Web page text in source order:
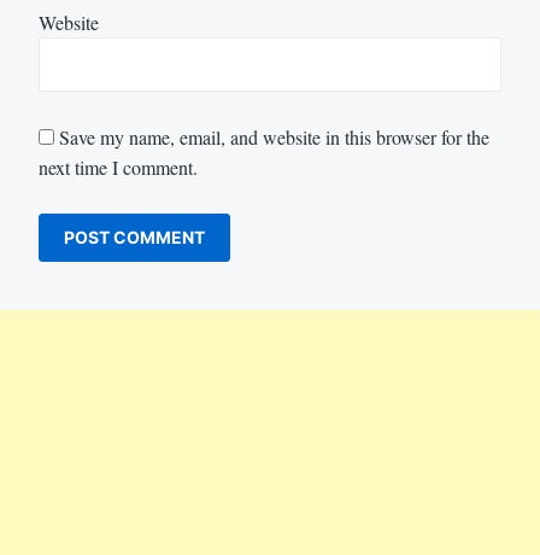
Website
Save my name, email, and website in this browser for the
next time I comment.